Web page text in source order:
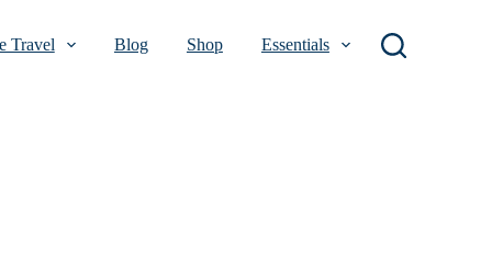
Travel Blog Shop Essentials